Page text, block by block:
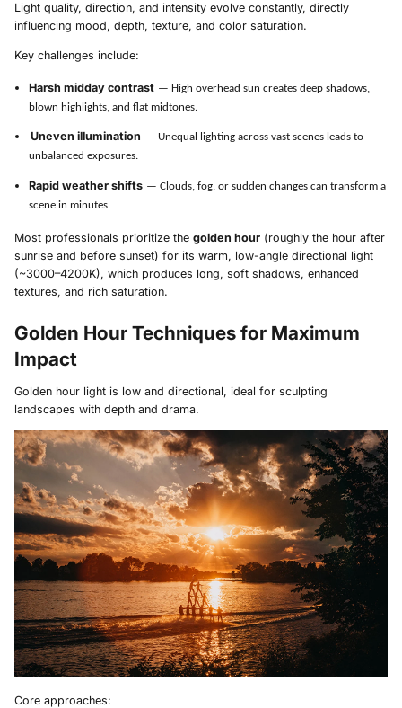
Light quality, direction, and intensity evolve constantly, directly
influencing mood, depth, texture, and color saturation.
Key challenges include:
Harsh midday contrast — High overhead sun creates deep shadows,
blown highlights, and flat midtones.
Uneven illumination — Unequal lighting across vast scenes leads to
unbalanced exposures.
Rapid weather shifts — Clouds, fog, or sudden changes can transform a
scene in minutes.
Most professionals prioritize the golden hour (roughly the hour after
sunrise and before sunset) for its warm, low-angle directional light
(~3000–4200K), which produces long, soft shadows, enhanced
textures, and rich saturation.
Golden Hour Techniques for Maximum
Impact
Golden hour light is low and directional, ideal for sculpting
landscapes with depth and drama.
Core approaches: